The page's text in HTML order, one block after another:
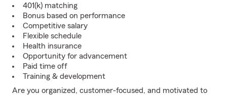
401(k) matching
Bonus based on performance
Competitive salary
Flexible schedule
Health insurance
Opportunity for advancement
Paid time off
Training & development
Are you organized, customer-focused, and motivated to